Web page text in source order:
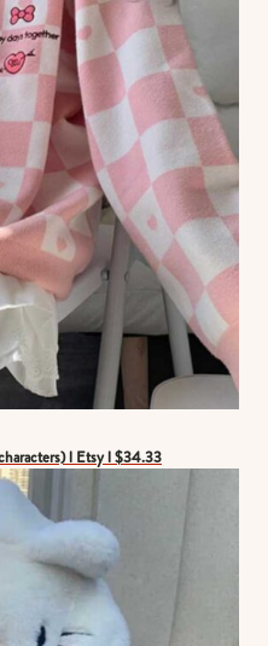
l Etsy l $34.33